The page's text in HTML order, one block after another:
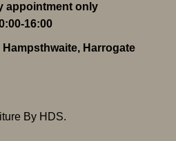
appointment only
16:00
Harrogate
By HDS.